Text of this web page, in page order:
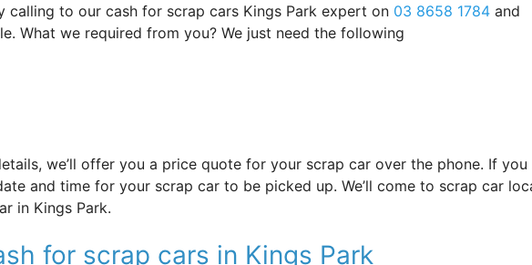
calling to our cash for scrap cars Kings Park expert on 03 8658 1784 and
What we required from you? We just need the following
we’ll offer you a price quote for your scrap car over the phone. If
and time for your scrap car to be picked up. We’ll come to scrap car
in Kings Park.
for scrap cars in Kings Park